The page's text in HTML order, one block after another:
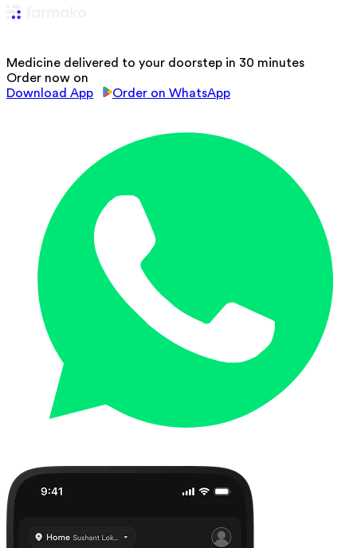
Medicine delivered to your doorstep in 30 minutes
Order now on
Download App
Order on WhatsApp